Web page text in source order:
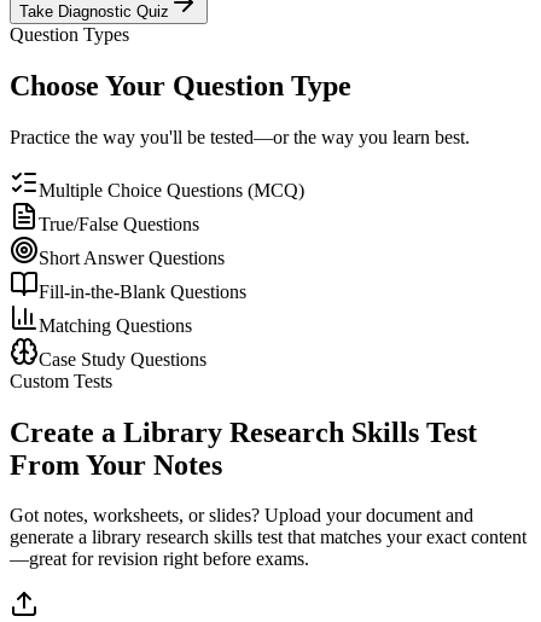
Take Diagnostic Quiz
Question Types
Choose Your Question Type
Practice the way you'll be tested—or the way you learn best.
Multiple Choice Questions (MCQ)
True/False Questions
Short Answer Questions
Fill-in-the-Blank Questions
Matching Questions
Case Study Questions
Custom Tests
Create a Library Research Skills Test
From Your Notes
Got notes, worksheets, or slides? Upload your document and
generate a library research skills test that matches your exact content
—great for revision right before exams.